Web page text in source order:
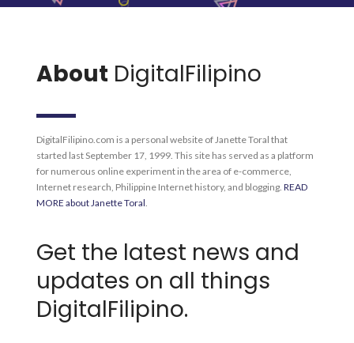
About DigitalFilipino
DigitalFilipino.com is a personal website of Janette Toral that
started last September 17, 1999. This site has served as a platform
for numerous online experiment in the area of e-commerce,
Internet research, Philippine Internet history, and blogging. READ
MORE about Janette Toral
Get the latest news and
updates on all things
DigitalFilipino.